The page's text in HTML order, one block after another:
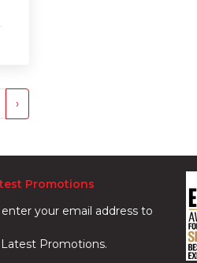
›
Promotions
enter your email address to
Promotions.